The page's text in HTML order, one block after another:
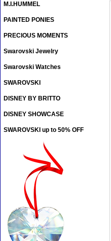
M.I.HUMMEL
PAINTED PONIES
PRECIOUS MOMENTS
Swarovski Jewelry
Swarovski Watches
SWAROVSKI
DISNEY BY BRITTO
DISNEY SHOWCASE
SWAROVSKI up to 50% OFF